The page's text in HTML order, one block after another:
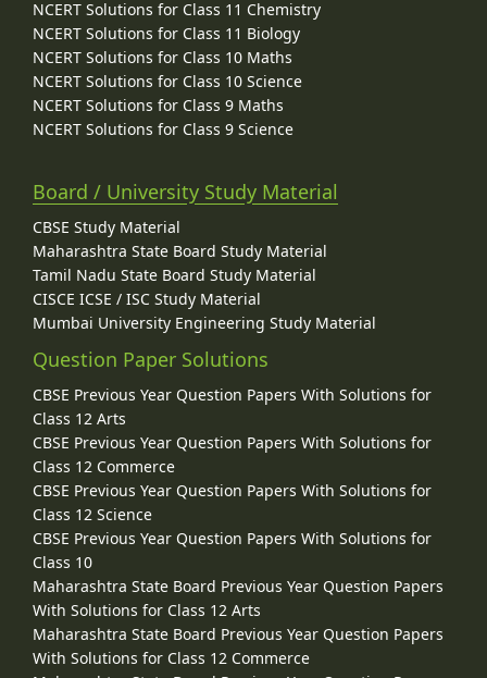
NCERT Solutions for Class 11 Chemistry
NCERT Solutions for Class 11 Biology
NCERT Solutions for Class 10 Maths
NCERT Solutions for Class 10 Science
NCERT Solutions for Class 9 Maths
NCERT Solutions for Class 9 Science
Board / University Study Material
CBSE Study Material
Maharashtra State Board Study Material
Tamil Nadu State Board Study Material
CISCE ICSE / ISC Study Material
Mumbai University Engineering Study Material
Question Paper Solutions
CBSE Previous Year Question Papers With Solutions for
Class 12 Arts
CBSE Previous Year Question Papers With Solutions for
Class 12 Commerce
CBSE Previous Year Question Papers With Solutions for
Class 12 Science
CBSE Previous Year Question Papers With Solutions for
Class 10
Maharashtra State Board Previous Year Question Papers
With Solutions for Class 12 Arts
Maharashtra State Board Previous Year Question Papers
With Solutions for Class 12 Commerce